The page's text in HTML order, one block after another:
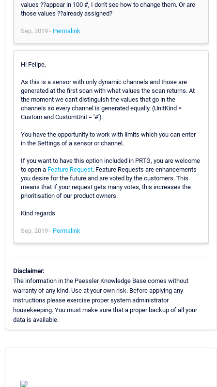
values ??appear in 100 #, I don't see how to change them. Or are
those values ??already assigned?
Sep, 2019 - Permalink
Hi Felipe,
As this is a sensor with only dynamic channels and those are
generated at the first scan with what values the scan returns. At
the moment we can't distinguish the values that go in the
channels so every channel is generated equally. (UnitKind =
Custom and CustomUnit = '#')
You have the opportunity to work with limits which you can enter
in the Settings of a sensor or channel.
If you want to have this option included in PRTG, you are welcome
to open a Feature Request. Feature Requests are enhancements
you desire for the future and are voted by the customers. This
means that if your request gets many votes, this increases the
prioritisation of our product owners.
Kind regards
Sep, 2019 - Permalink
Disclaimer:
The information in the Paessler Knowledge Base comes without
warranty of any kind. Use at your own risk. Before applying any
instructions please exercise proper system administrator
housekeeping. You must make sure that a proper backup of all your
data is available.